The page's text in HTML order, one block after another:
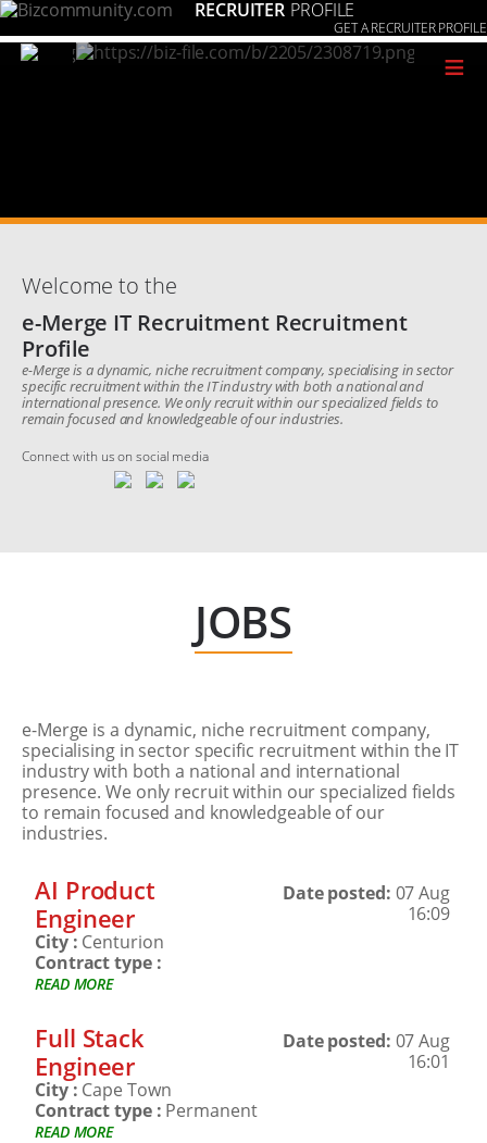
RECRUITER PROFILE
GET A RECRUITER PROFILE
≡
Welcome to the
e-Merge IT Recruitment Recruitment
Profile
e-Merge is a dynamic, niche recruitment company, specialising in sector
specific recruitment within the IT industry with both a national and
international presence. We only recruit within our specialized fields to
remain focused and knowledgeable of our industries.
Connect with us on social media
JOBS
e-Merge is a dynamic, niche recruitment company,
specialising in sector specific recruitment within the IT
industry with both a national and international
presence. We only recruit within our specialized fields
to remain focused and knowledgeable of our
industries.
AI Product
Engineer
Date posted: 07 Aug
16:09
City : Centurion
Contract type :
READ MORE
Full Stack
Engineer
Date posted: 07 Aug
16:01
City : Cape Town
Contract type : Permanent
READ MORE